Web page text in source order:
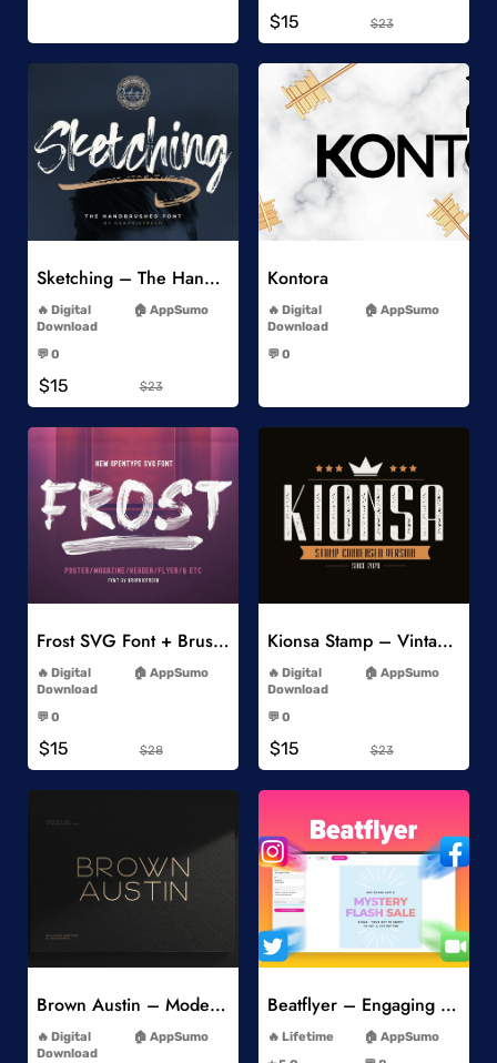
$15 $23
Add to Wishlist
Sketching – The Handbrushed Typeface
Digital
Download
AppSumo
💬 0
$15 $23
Kontora
Digital
Download
AppSumo
💬 0
Frost SVG Font + Brushes
Digital
Download
AppSumo
💬 0
$15 $28
Kionsa Stamp – Vintage Display Font
Digital
Download
AppSumo
💬 0
$15 $23
Add to Wishlist
Brown Austin – Modern Sans Serif
Digital
Download
AppSumo
Add to Wishlist
Beatflyer – Engaging Video Posts
Lifetime
AppSumo